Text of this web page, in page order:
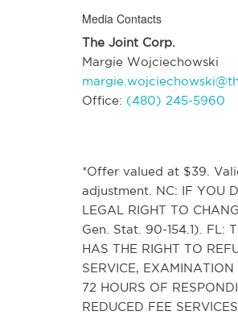
Media Contacts
The Joint Corp.
Margie Wojciechowski
Office: (480) 245-5960
*Offer valued at $39.
adjustment. NC: IF YOU
LEGAL RIGHT TO
Gen. Stat. 90-154.1). FL:
HAS THE RIGHT TO
SERVICE,
72 HOURS OF
REDUCED FEE